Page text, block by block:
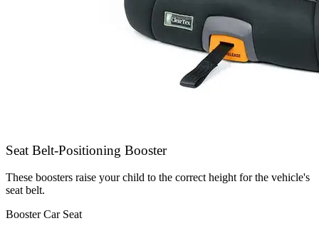
Seat Belt-Positioning Booster
These boosters raise your child to the correct height for the vehicle's
seat belt.
Booster Car Seat